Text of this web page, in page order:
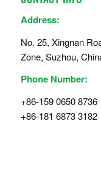
Address:
No. 25, Xingnan
Zone, Suzhou,
Phone Number:
+86-159 0650 8736
+86-181 6873 3182